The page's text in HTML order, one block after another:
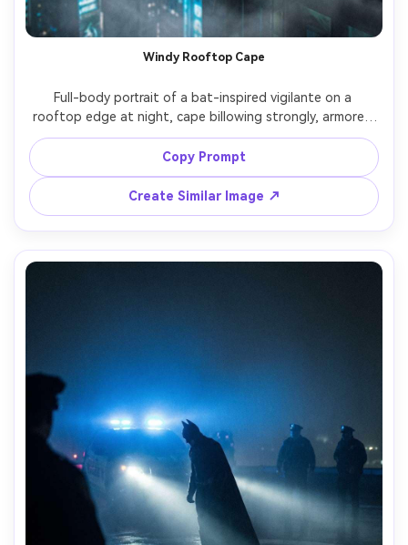
Windy Rooftop Cape
Full-body portrait of a bat-inspired vigilante on a
rooftop edge at night, cape billowing strongly, armored
suit panels catching rim light, city skyline blurred behind,
fog drifting across frame, shot on Nikon Z9, 70-200mm,
crisp subject separation, dramatic contrast,
Copy Prompt
Create Similar Image ↗